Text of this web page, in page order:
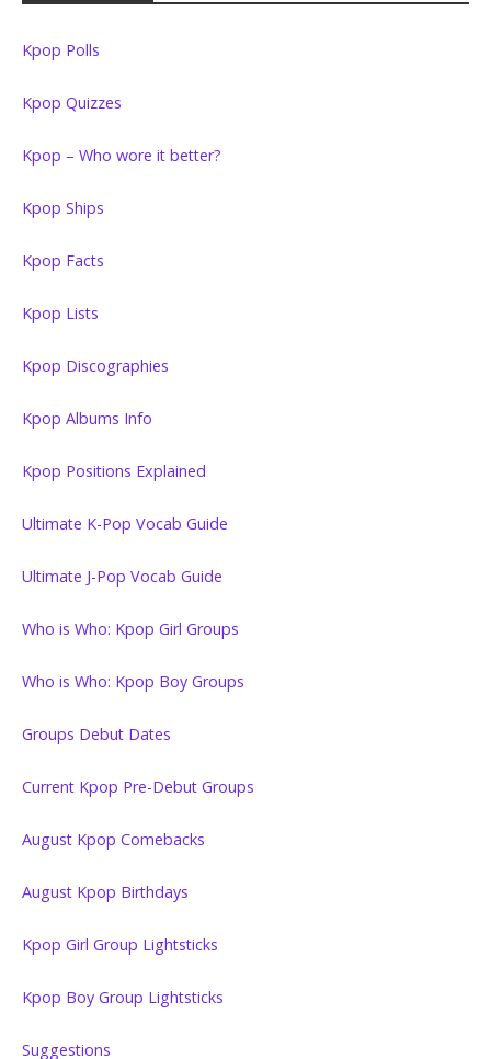
Kpop Polls
Kpop Quizzes
Kpop – Who wore it better?
Kpop Ships
Kpop Facts
Kpop Lists
Kpop Discographies
Kpop Albums Info
Kpop Positions Explained
Ultimate K-Pop Vocab Guide
Ultimate J-Pop Vocab Guide
Who is Who: Kpop Girl Groups
Who is Who: Kpop Boy Groups
Groups Debut Dates
Current Kpop Pre-Debut Groups
August Kpop Comebacks
August Kpop Birthdays
Kpop Girl Group Lightsticks
Kpop Boy Group Lightsticks
Suggestions